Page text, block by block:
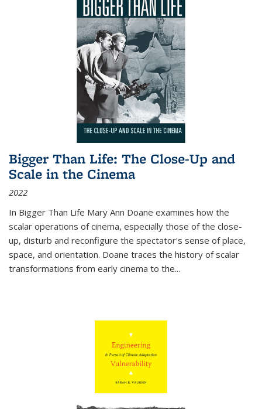
Bigger Than Life: The Close-Up and
Scale in the Cinema
2022
In Bigger Than Life Mary Ann Doane examines how the
scalar operations of cinema, especially those of the close-
up, disturb and reconfigure the spectator's sense of place,
space, and orientation. Doane traces the history of scalar
transformations from early cinema to the...